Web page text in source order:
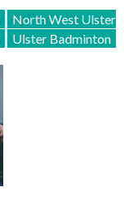
North West Ulster
Ulster Badminton